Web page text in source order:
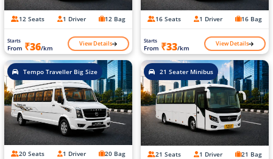
12 Seats 1 Driver 12 Bag
Starts
From ₹36/km View Details
16 Seats 1 Driver 16 Bag
Starts
From ₹33/km View Details
Tempo Traveller Big Size
20 Seats 1 Driver 20 Bag
21 Seater Minibus
21 Seats 1 Driver 21 Bag